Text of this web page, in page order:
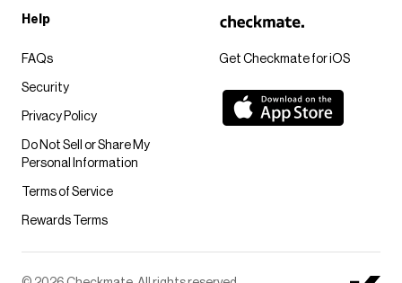
Get Checkmate for iOS
Help
FAQs
Security
Privacy Policy
Do Not Sell or Share My
Personal Information
Terms of Service
Rewards Terms